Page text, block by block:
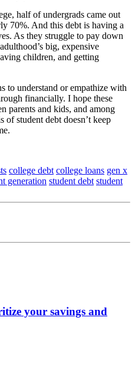
half of undergrads came out
70%. And this debt is having a
As they struggle to pay down
big, expensive
children, and getting
to understand or empathize with
financially. I hope these
parents and kids, and among
of student debt doesn’t keep
college debt college loans gen x
generation student debt student
your savings and